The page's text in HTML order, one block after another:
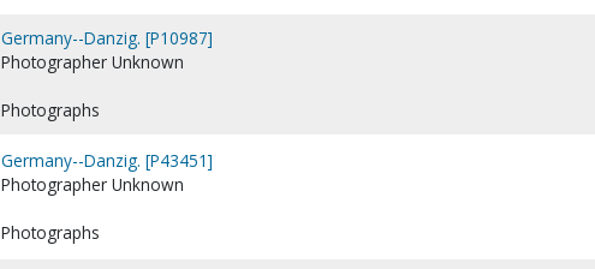
Germany--Danzig. [P10987]
Photographer Unknown
Photographs
Germany--Danzig. [P43451]
Photographer Unknown
Photographs